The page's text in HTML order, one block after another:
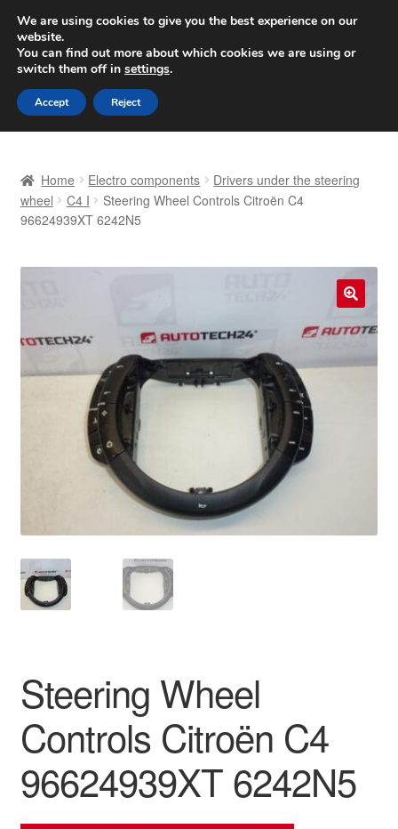
SHIPPING starting at 6 EUR
Worldwide shipping
Skip
to
navigation
Skip
to
content
Basket
Complaint Procedure
Contact
Privacy Policy
Worldwide shipping
Home Electro components
Drivers under the steering
wheel
C4 I
Steering Wheel Controls Citroën C4
96624939XT 6242N5
🔍
Steering Wheel
Controls Citroën C4
96624939XT 6242N5
We are using cookies to give you the best experience on our
website.
You can find out more about which cookies we are using or
switch them off in settings.
Accept Reject